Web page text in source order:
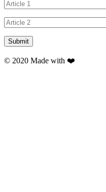
© 2020 Made with ❤️